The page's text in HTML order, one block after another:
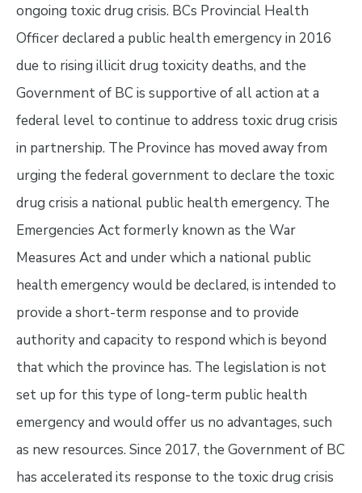
ongoing toxic drug crisis. BCs Provincial Health
Officer declared a public health emergency in 2016
due to rising illicit drug toxicity deaths, and the
Government of BC is supportive of all action at a
federal level to continue to address toxic drug crisis
in partnership. The Province has moved away from
urging the federal government to declare the toxic
drug crisis a national public health emergency. The
Emergencies Act formerly known as the War
Measures Act and under which a national public
health emergency would be declared, is intended to
provide a short-term response and to provide
authority and capacity to respond which is beyond
that which the province has. The legislation is not
set up for this type of long-term public health
emergency and would offer us no advantages, such
as new resources. Since 2017, the Government of BC
has accelerated its response to the toxic drug crisis